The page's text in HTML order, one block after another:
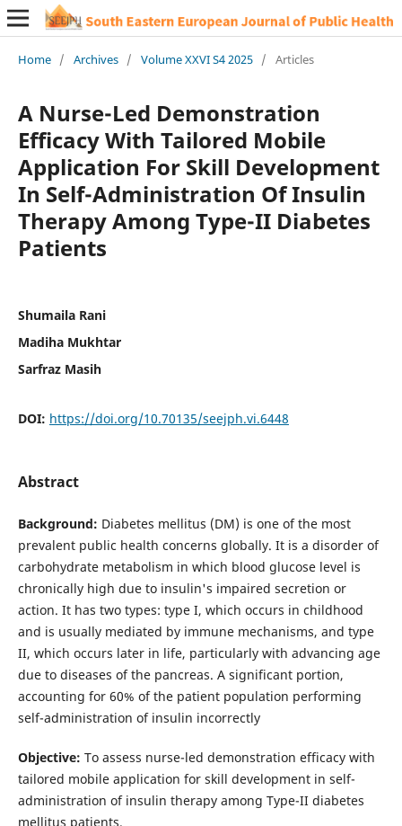
Home / Archives / Volume XXVI S4 2025 / Articles
A Nurse-Led Demonstration
Efficacy With Tailored Mobile
Application For Skill Development
In Self-Administration Of Insulin
Therapy Among Type-II Diabetes
Patients
Shumaila Rani
Madiha Mukhtar
Sarfraz Masih
DOI: https://doi.org/10.70135/seejph.vi.6448
Abstract
Background: Diabetes mellitus (DM) is one of the most
prevalent public health concerns globally. It is a disorder of
carbohydrate metabolism in which blood glucose level is
chronically high due to insulin's impaired secretion or
action. It has two types: type I, which occurs in childhood
and is usually mediated by immune mechanisms, and type
II, which occurs later in life, particularly with advancing age
due to diseases of the pancreas. A significant portion,
accounting for 60% of the patient population performing
self-administration of insulin incorrectly
Objective: To assess nurse-led demonstration efficacy with
tailored mobile application for skill development in self-
administration of insulin therapy among Type-II diabetes
mellitus patients.